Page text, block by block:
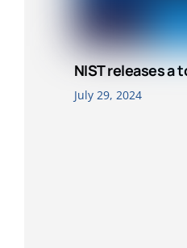
NIST releases a
July 29, 2024